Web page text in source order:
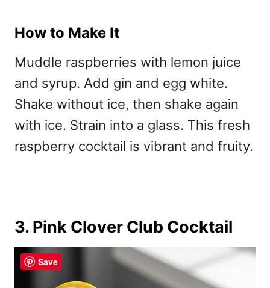
How to Make It
Muddle raspberries with lemon juice
and syrup. Add gin and egg white.
Shake without ice, then shake again
with ice. Strain into a glass. This fresh
raspberry cocktail is vibrant and fruity.
3. Pink Clover Club Cocktail
Save